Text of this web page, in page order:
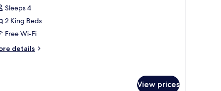
Sleeps 4
2 King Beds
Free Wi-Fi
details
View prices